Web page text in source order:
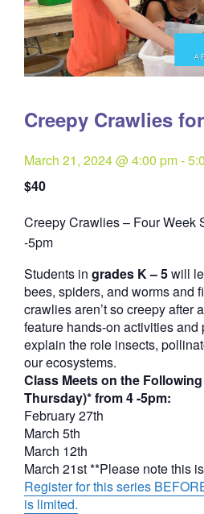
Creepy Crawlies
March 21, 2024 @ 4:00 pm-
$40
Creepy Crawlies – Four Week
-5pmQuantity
Students in grades K – 5will
bees, spiders, and worms and
crawlies aren’t so creepy after
feature hands-on activities and
explain the role insects,
our ecosystems.
Class Meets on the
Thursday)* from 4 -5pm:
February 27th
March 5th
March 12th
March 21st **Please note this
Register for this series
is limited.